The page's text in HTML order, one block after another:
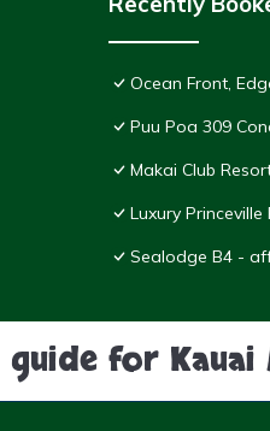
Ocean Front,
Puu Poa 309
Makai Club
Luxury
Sealodge B4 -
for